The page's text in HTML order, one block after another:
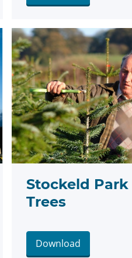
Stockeld
Trees
Download